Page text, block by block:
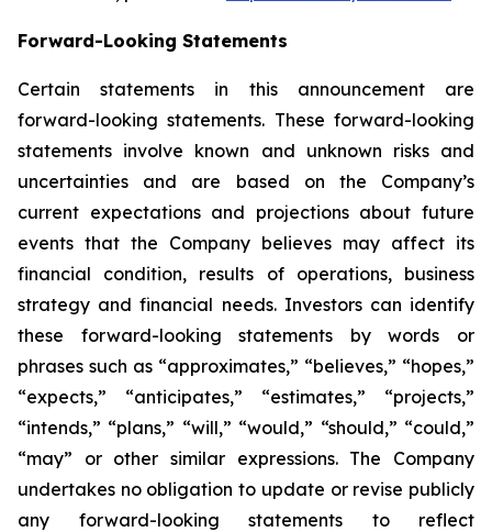
Forward-Looking Statements
Certain statements in this announcement are
forward-looking statements. These forward-looking
statements involve known and unknown risks and
uncertainties and are based on the Company’s
current expectations and projections about future
events that the Company believes may affect its
financial condition, results of operations, business
strategy and financial needs. Investors can identify
these forward-looking statements by words or
phrases such as “approximates,” “believes,” “hopes,”
“expects,” “anticipates,” “estimates,” “projects,”
“intends,” “plans,” “will,” “would,” “should,” “could,”
“may” or other similar expressions. The Company
undertakes no obligation to update or revise publicly
any forward-looking statements to reflect